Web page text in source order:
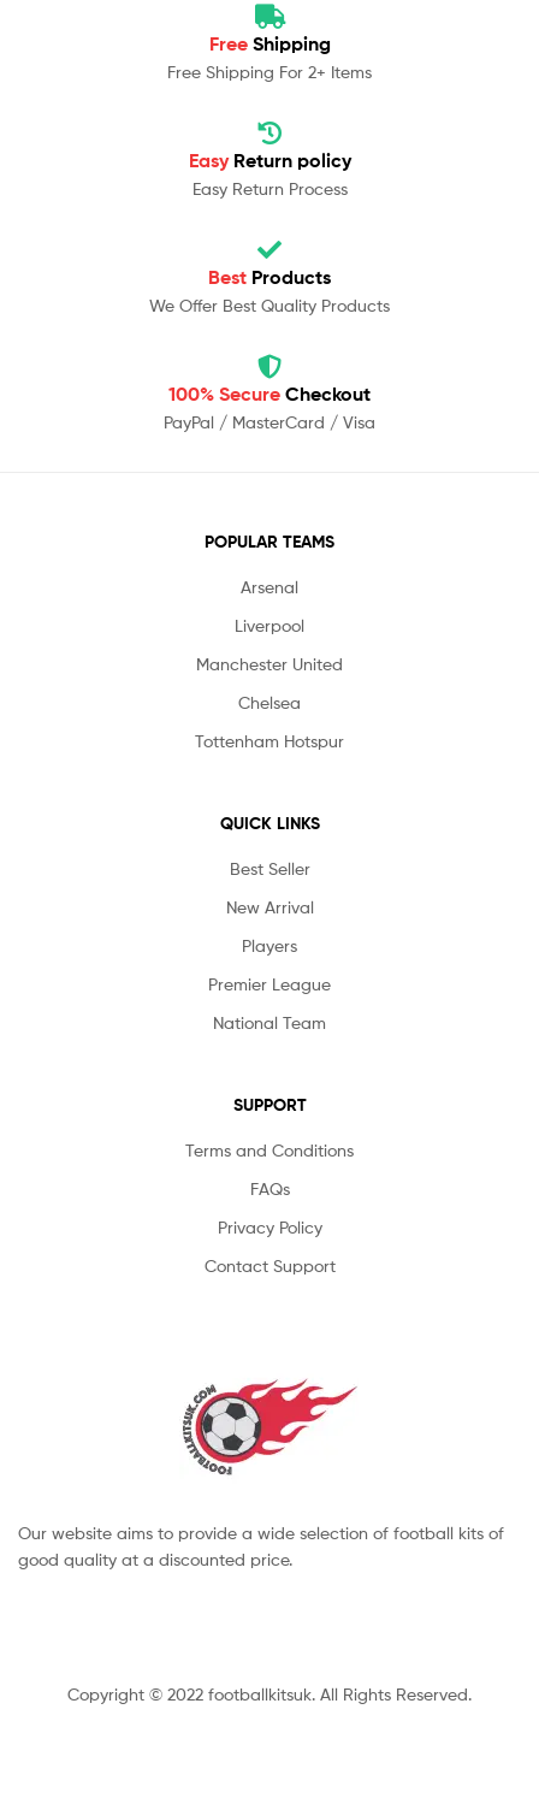
Free Shipping
Free Shipping For 2+ Items
Easy Return policy
Easy Return Process
Best Products
We Offer Best Quality Products
100% Secure Checkout
PayPal / MasterCard / Visa
POPULAR TEAMS
Arsenal
Liverpool
Manchester United
Chelsea
Tottenham Hotspur
QUICK LINKS
Best Seller
New Arrival
Players
Premier League
National Team
SUPPORT
Terms and Conditions
FAQs
Privacy Policy
Contact Support
Our website aims to provide a wide selection of football kits of
good quality at a discounted price.
Copyright © 2022 footballkitsuk. All Rights Reserved.